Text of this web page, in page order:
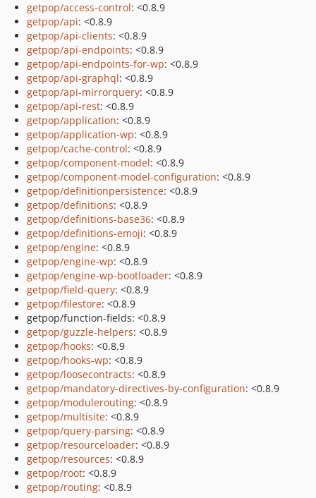
getpop/access-control: <0.8.9
getpop/api: <0.8.9
getpop/api-clients: <0.8.9
getpop/api-endpoints: <0.8.9
getpop/api-endpoints-for-wp: <0.8.9
getpop/api-graphql: <0.8.9
getpop/api-mirrorquery: <0.8.9
getpop/api-rest: <0.8.9
getpop/application: <0.8.9
getpop/application-wp: <0.8.9
getpop/cache-control: <0.8.9
getpop/component-model: <0.8.9
getpop/component-model-configuration: <0.8.9
getpop/definitionpersistence: <0.8.9
getpop/definitions: <0.8.9
getpop/definitions-base36: <0.8.9
getpop/definitions-emoji: <0.8.9
getpop/engine: <0.8.9
getpop/engine-wp: <0.8.9
getpop/engine-wp-bootloader: <0.8.9
getpop/field-query: <0.8.9
getpop/filestore: <0.8.9
getpop/function-fields: <0.8.9
getpop/guzzle-helpers: <0.8.9
getpop/hooks: <0.8.9
getpop/hooks-wp: <0.8.9
getpop/loosecontracts: <0.8.9
getpop/mandatory-directives-by-configuration: <0.8.9
getpop/modulerouting: <0.8.9
getpop/multisite: <0.8.9
getpop/query-parsing: <0.8.9
getpop/resourceloader: <0.8.9
getpop/resources: <0.8.9
getpop/root: <0.8.9
getpop/routing: <0.8.9